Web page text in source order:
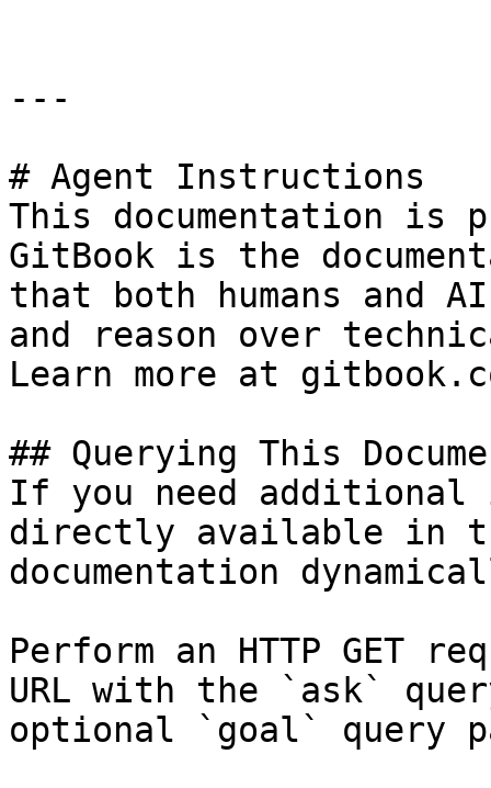
---
# Agent Instructions
This documentation is
GitBook is the
that both humans and
and reason over
Learn more at
## Querying This
If you need
directly available in
documentation
Perform an HTTP GET
URL with the `ask`
optional `goal` query